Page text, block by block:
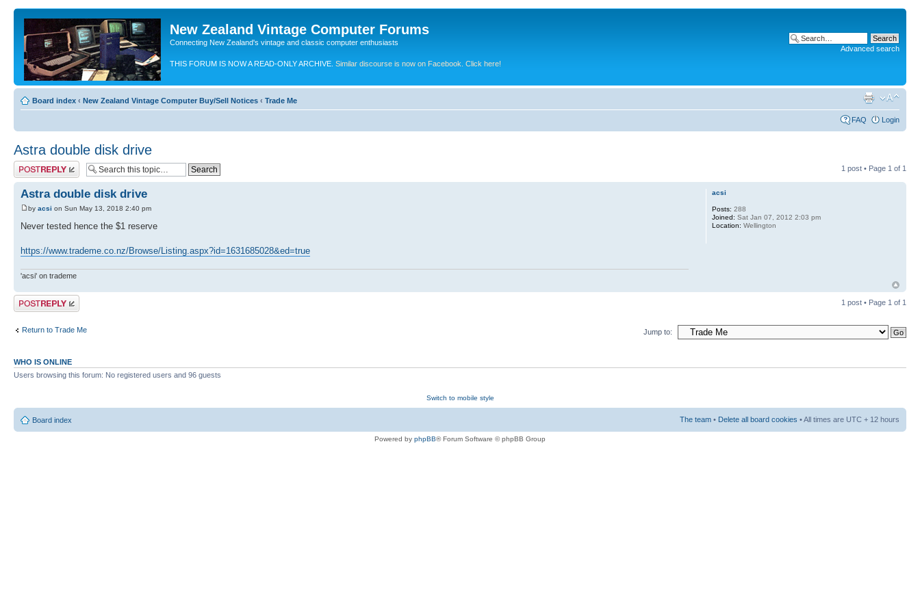
New Zealand Vintage Computer Forums
Connecting New Zealand's vintage and classic computer enthusiasts
THIS FORUM IS NOW A READ-ONLY ARCHIVE. Similar discourse is now on Facebook. Click here!
Advanced search
Board index ‹ New Zealand Vintage Computer Buy/Sell Notices ‹ Trade Me
FAQ Login
Astra double disk drive
Post a reply 1 post • Page 1 of 1
Astra double disk drive
by acsi on Sun May 13, 2018 2:40 pm
Never tested hence the $1 reserve
https://www.trademe.co.nz/Browse/Listing.aspx?id=1631685028&ed=true
'acsi' on trademe
acsi
Posts: 288
Joined: Sat Jan 07, 2012 2:03 pm
Location: Wellington
Post a reply 1 post • Page 1 of 1
Return to Trade Me Jump to:
WHO IS ONLINE
Users browsing this forum: No registered users and 96 guests
Switch to mobile style
Board index The team • Delete all board cookies • All times are UTC + 12 hours
Powered by phpBB® Forum Software © phpBB Group